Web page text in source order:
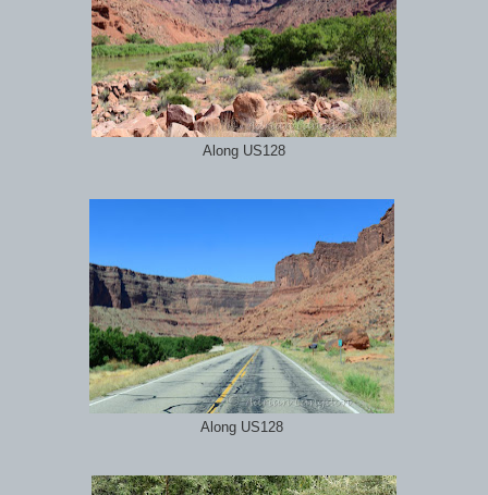
Along US128
Along US128